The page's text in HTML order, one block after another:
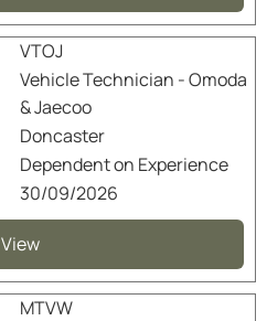
VTOJ
Vehicle Technician - Omoda
& Jaecoo
Doncaster
Dependent on Experience
30/09/2026
View
MTVW